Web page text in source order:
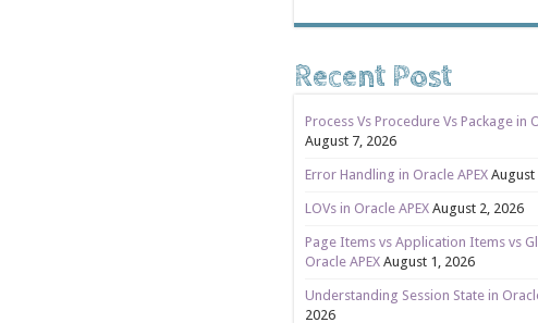
Recent Post
Process Vs Procedure Vs Package in
August 7, 2026
Error Handling in Oracle APEX August
LOVs in Oracle APEX August 2, 2026
Page Items vs Application Items vs
Oracle APEX August 1, 2026
Understanding Session State in
2026